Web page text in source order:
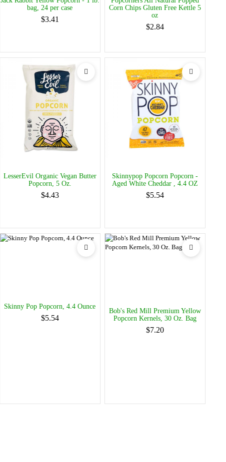
bag, 24 per case
$3.41
Corn Chips Gluten Free Kettle 5
oz
$2.84
LesserEvil Organic Vegan Butter
Popcorn, 5 Oz.
$4.43
Skinnypop Popcorn Popcorn -
Aged White Cheddar , 4.4 OZ
$5.54
Skinny Pop Popcorn, 4.4 Ounce
$5.54
Bob's Red Mill Premium Yellow
Popcorn Kernels, 30 Oz. Bag
$7.20